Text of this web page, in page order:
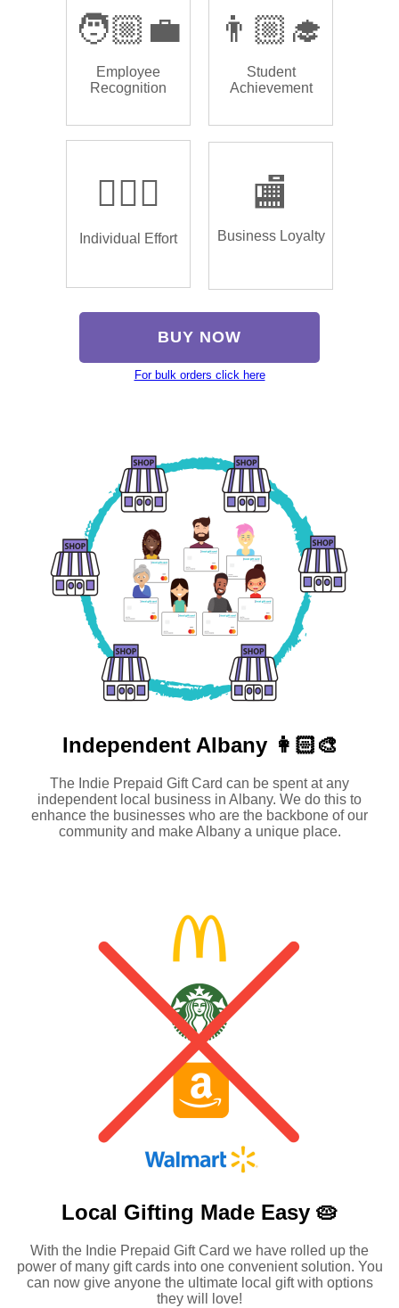
🧑🏼‍💼
Employee
Recognition
👨🏼‍🎓
Student
Achievement
🏌🏿‍♂️
Individual Effort
🏬
Business Loyalty
BUY NOW
For bulk orders click here
Independent Albany 👩🏻‍🎨
The Indie Prepaid Gift Card can be spent at any
independent local business in Albany. We do this to
enhance the businesses who are the backbone of our
community and make Albany a unique place.
Local Gifting Made Easy 🥧
With the Indie Prepaid Gift Card we have rolled up the
power of many gift cards into one convenient solution. You
can now give anyone the ultimate local gift with options
they will love!